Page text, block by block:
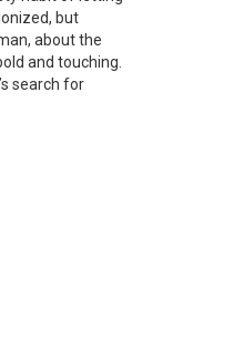
but
about the
and touching.
search for